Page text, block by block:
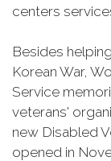
centers
Besides
Korean War,
Service
veterans'
new Disabled
opened in